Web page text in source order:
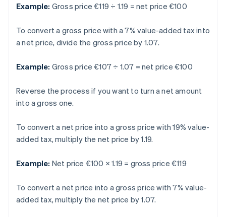
Example: Gross price €119 ÷ 1.19 = net price €100
To convert a gross price with a 7% value-added tax into
a net price, divide the gross price by 1.07.
Example: Gross price €107 ÷ 1.07 = net price €100
Reverse the process if you want to turn a net amount
into a gross one.
To convert a net price into a gross price with 19% value-
added tax, multiply the net price by 1.19.
Example: Net price €100 × 1.19 = gross price €119
To convert a net price into a gross price with 7% value-
added tax, multiply the net price by 1.07.